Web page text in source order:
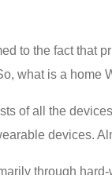
to the fact that
what is a home
of all the
devices.
through